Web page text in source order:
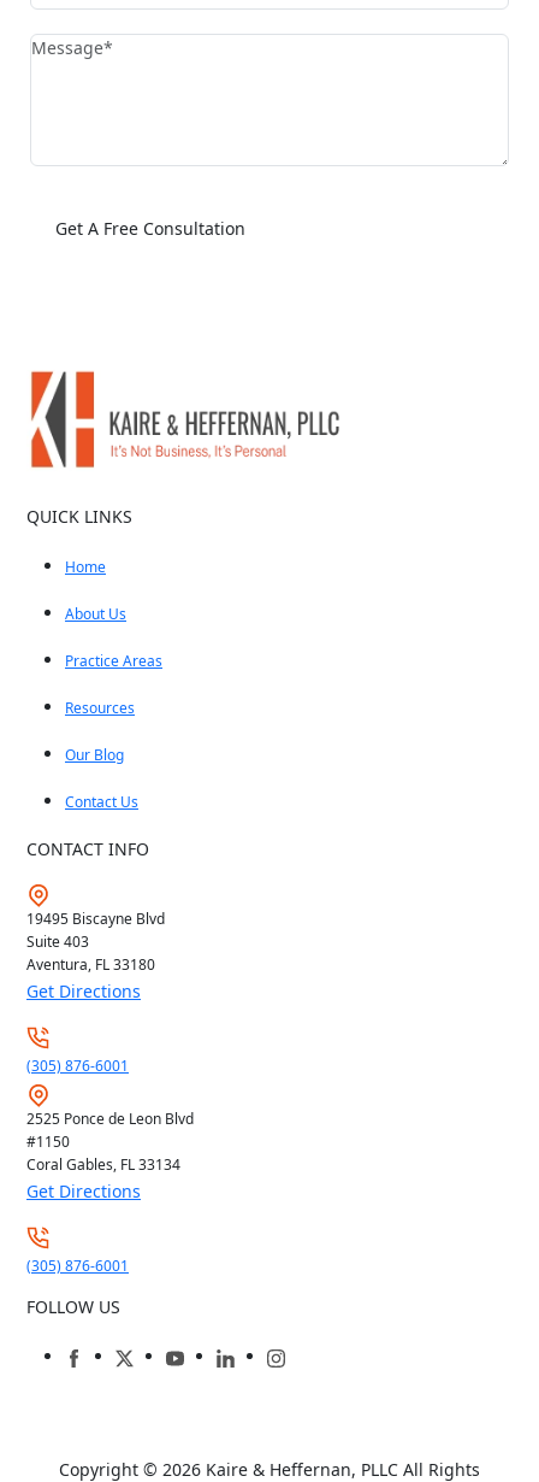
QUICK LINKS
Home
About Us
Practice Areas
Resources
Our Blog
Contact Us
CONTACT INFO
19495 Biscayne Blvd
Suite 403
Aventura, FL33180
Get Directions
(305) 876-6001
2525 Ponce de Leon Blvd
#1150
Coral Gables, FL33134
Get Directions
(305) 876-6001
FOLLOW US
Copyright © 2026 Kaire & Heffernan, PLLC All Rights